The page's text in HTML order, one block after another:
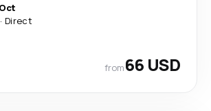
· Direct
from66 USD